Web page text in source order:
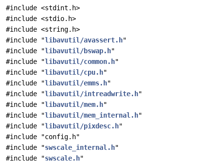
#include <stdint.h>
#include <stdio.h>
#include <string.h>
#include "libavutil/avassert.h"
#include "libavutil/bswap.h"
#include "libavutil/common.h"
#include "libavutil/cpu.h"
#include "libavutil/emms.h"
#include "libavutil/intreadwrite.h"
#include "libavutil/mem.h"
#include "libavutil/mem_internal.h"
#include "libavutil/pixdesc.h"
#include "config.h"
#include "swscale_internal.h"
#include "swscale.h"